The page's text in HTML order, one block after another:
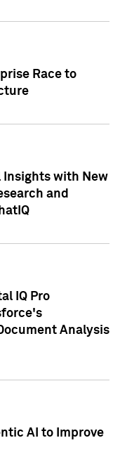
Race to
Insights with New
and
IQ Pro
Analysis
AI to Improve